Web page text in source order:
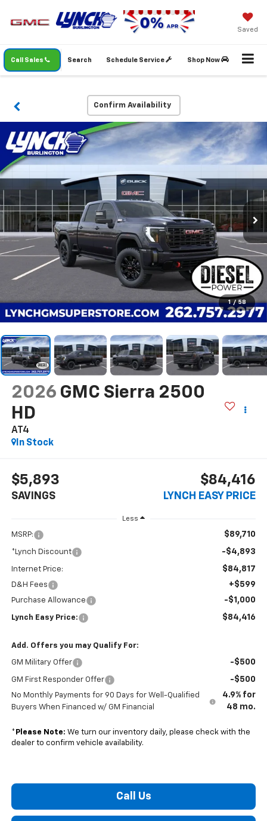
Saved
Call Sales Schedule Service Shop Now
Search
Confirm Availability
1 / 58
2026 GMC Sierra 2500
HD
AT4
In Stock
$5,893
SAVINGS
$84,416
LYNCH EASY PRICE
Less
MSRP: $89,710
*Lynch Discount -$4,893
Internet Price: $84,817
D&H Fees +$599
Purchase Allowance -$1,000
Lynch Easy Price: $84,416
Add. Offers you may Qualify For:
GM Military Offer -$500
GM First Responder Offer -$500
No Monthly Payments for 90 Days for Well-Qualified
Buyers When Financed w/ GM Financial
4.9% for
48 mo.
* Please Note: We turn our inventory daily, please check with the
dealer to confirm vehicle availability.
Call Us